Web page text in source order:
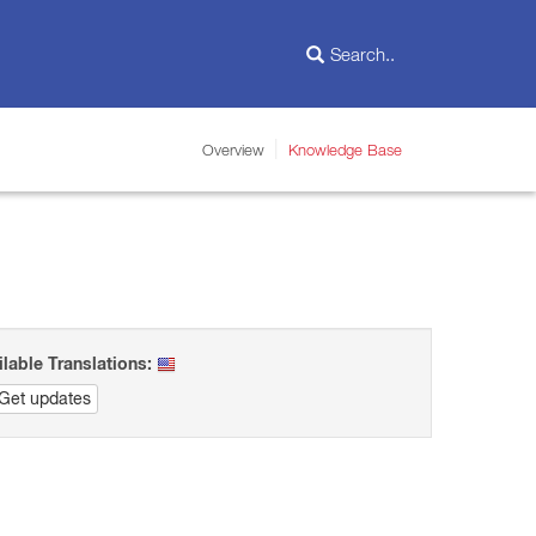
Overview Knowledge Base
Translations:
updates